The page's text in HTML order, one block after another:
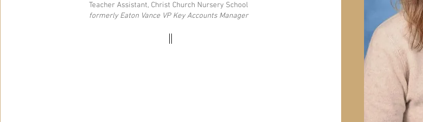
Teacher Assistant, Christ Church Nursery School
formerly Eaton Vance VP Key Accounts Manager